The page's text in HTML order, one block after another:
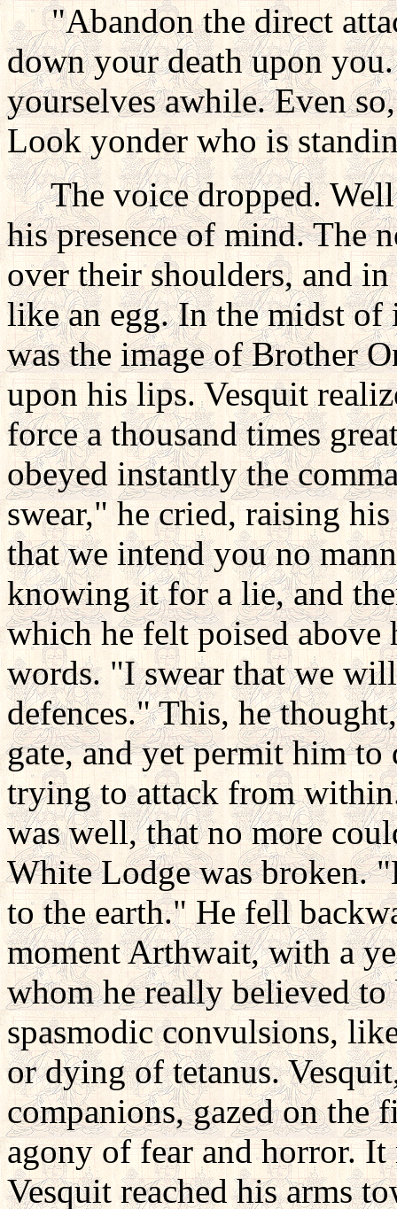
"Abandon the direct
down your death upon
yourselves awhile. Even
Look yonder who is
The voice dropped. Well
his presence of mind. The
over their shoulders, and
like an egg. In the midst
was the image of Brother
upon his lips. Vesquit
force a thousand times
obeyed instantly the
swear," he cried, raising
that we intend you no
knowing it for a lie, and
which he felt poised
words. "I swear that we
defences." This, he
gate, and yet permit him to
trying to attack from
was well, that no more
White Lodge was broken.
to the earth." He fell
moment Arthwait, with a
whom he really believed
spasmodic convulsions,
or dying of tetanus.
companions, gazed on
agony of fear and horror.
Vesquit reached his arms